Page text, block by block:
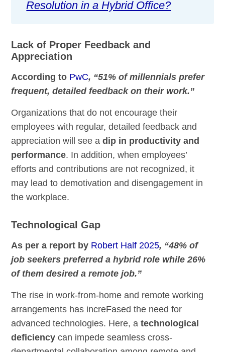
Resolution in a Hybrid Office?
Lack of Proper Feedback and
Appreciation
According to PwC, “51% of millennials prefer
frequent, detailed feedback on their work.”
Organizations that do not encourage their
employees with regular, detailed feedback and
appreciation will see adip in productivity and
performance. In addition, when employees’
efforts and contributions are not recognized, it
may lead to demotivation and disengagement in
the workplace.
Technological Gap
As per a report by Robert Half 2025, “48% of
job seekers preferred a hybrid role while 26%
of them desired a remote job.”
The rise in work-from-home and remote working
arrangements has increFased the need for
advanced technologies. Here, atechnological
deficiency can impede seamless cross-